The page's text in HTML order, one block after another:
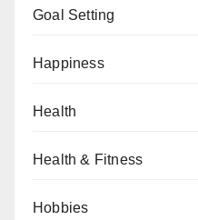
Goal Setting
Happiness
Health
Health & Fitness
Hobbies